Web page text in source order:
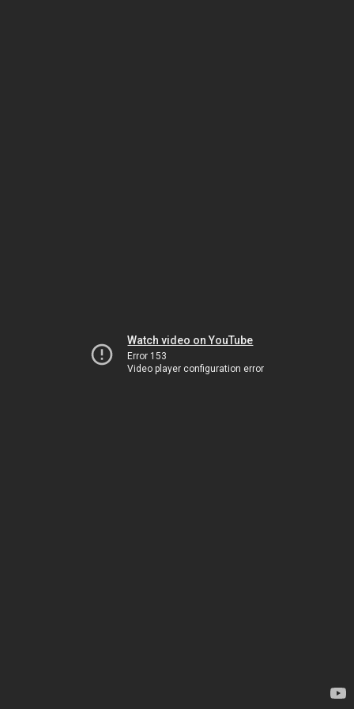
Watch video on YouTube
Error 153
Video player configuration error